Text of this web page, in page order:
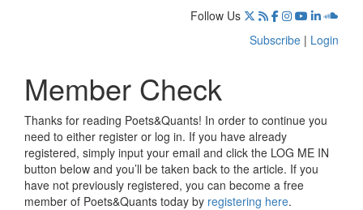
Follow Us
Subscribe | Login
Member Check
Thanks for reading Poets&Quants! In order to continue you
need to either register or log in. If you have already
registered, simply input your email and click the LOG ME IN
button below and you’ll be taken back to the article. If you
have not previously registered, you can become a free
member of Poets&Quants today by registering here.